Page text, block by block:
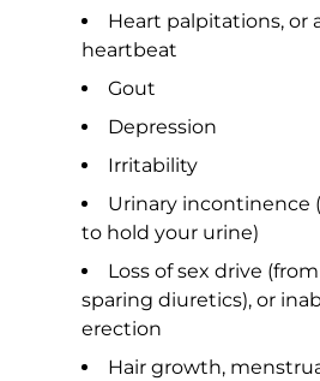
Heart palpitations, or
heartbeat
Gout
Depression
Irritability
Urinary incontinence
to hold your urine)
Loss of sex drive
sparing diuretics), or
erection
Hair growth,